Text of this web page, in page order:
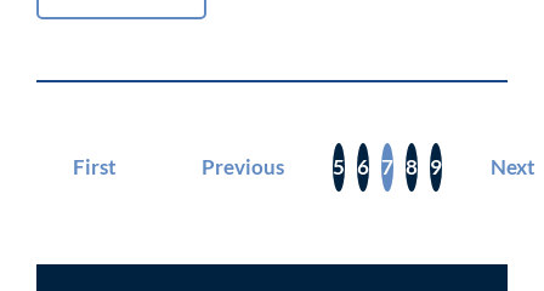
First Previous 5 6 7 8 9 Next